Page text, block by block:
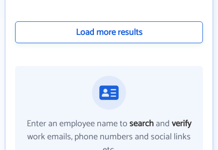
Load more results
Enter an employee name tosearchandverify
work emails, phone numbers and social links